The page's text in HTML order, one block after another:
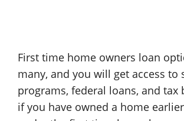
First time home owners loan
many, and you will get access to
programs, federal loans, and tax
if you have owned a home